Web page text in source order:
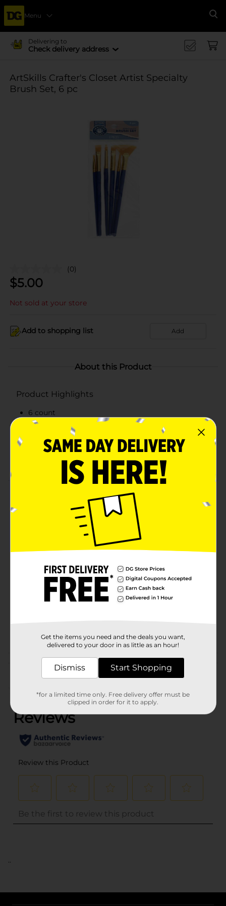
Menu
Delivering to
Check delivery address
ArtSkills Crafter's Closet Artist Specialty
Brush Set, 6 pc
(0)
$5.00
Not sold at your store
Add to shopping list Add
About this Product
Product Highlights
6 count
Assorted variety
Great for home or school use
Artist Specialty Brush Set
Crafter's Closet Artist Brushes are artist quality. They
are perfect for painting crafts and projects.
Product Form
6.0 each
CRAFTS
Customer reviews
..
Get the items you need and the deals you want,
delivered to your door in as little as an hour!
Dismiss Start Shopping
*for a limited time only. Free delivery offer must be
clipped in order for it to apply.